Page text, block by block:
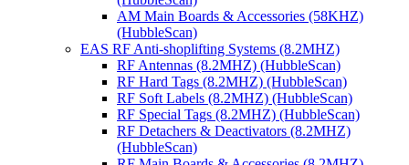
AM Main Boards & Accessories (58KHZ)
(HubbleScan)
EAS RF Anti-shoplifting Systems (8.2MHZ)
RF Antennas (8.2MHZ) (HubbleScan)
RF Hard Tags (8.2MHZ) (HubbleScan)
RF Soft Labels (8.2MHZ) (HubbleScan)
RF Special Tags (8.2MHZ) (HubbleScan)
RF Detachers & Deactivators (8.2MHZ)
(HubbleScan)